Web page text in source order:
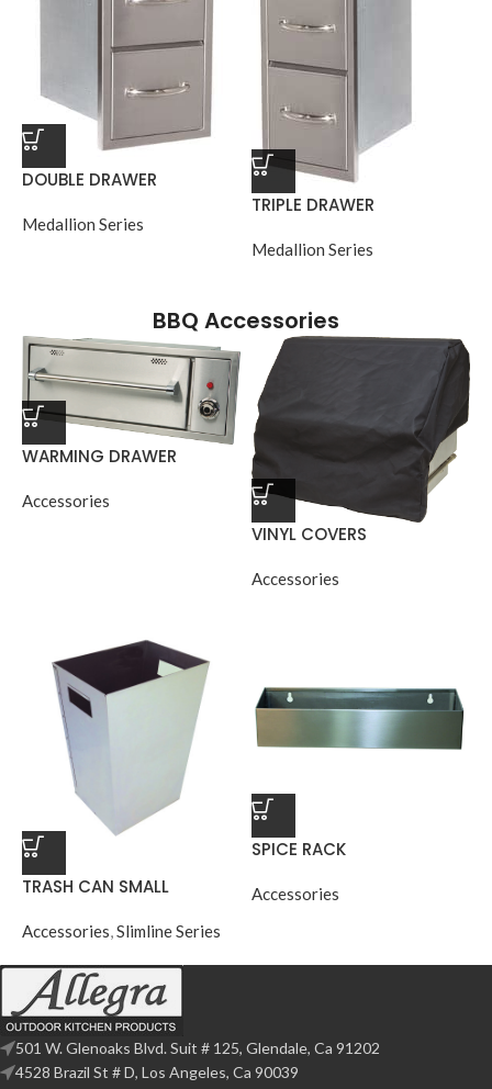
DOUBLE DRAWER
Medallion Series
TRIPLE DRAWER
Medallion Series
BBQ Accessories
WARMING DRAWER
Accessories
VINYL COVERS
Accessories
TRASH CAN SMALL
Accessories,Slimline Series
SPICE RACK
Accessories
501 W. Glenoaks Blvd. Suit # 125, Glendale, Ca 91202
4528 Brazil St # D, Los Angeles, Ca 90039